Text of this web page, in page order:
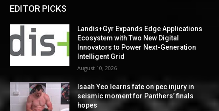
EDITOR PICKS
Landis+Gyr Expands Edge Applications
Ecosystem with Two New Digital
Innovators to Power Next-Generation
Intelligent Grid
August 10, 2026
Isaah Yeo learns fate on pec injury in
seismic moment for Panthers’ finals
hopes